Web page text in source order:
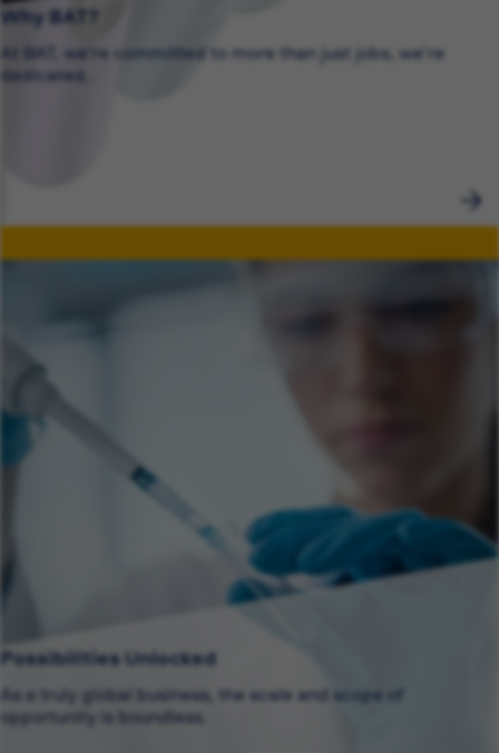
Why BAT?
At BAT, we’re committed to more than just jobs, we’re
dedicated.
Possibilities Unlocked
As a truly global business, the scale and scope of
opportunity is boundless.